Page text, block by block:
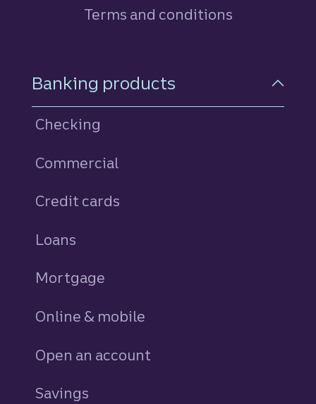
Terms and conditions
Footer Navigation
Banking products
Checking
Commercial
Credit cards
Loans
Mortgage
Online & mobile
Open an account
Savings